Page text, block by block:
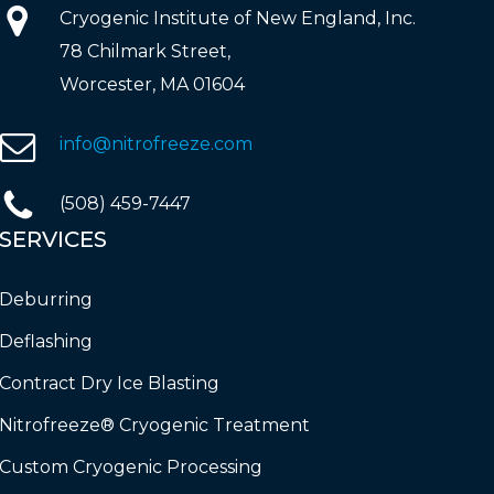
Cryogenic Institute of New England, Inc.
78 Chilmark Street,
Worcester, MA 01604
info@nitrofreeze.com
(508) 459-7447
Dry Ice Blasting
Cryogenic Treatment
Cryogenic Processing